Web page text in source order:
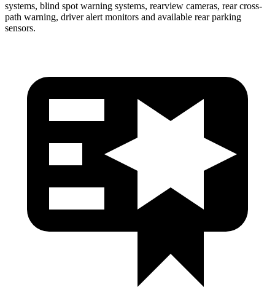
systems, blind spot warning systems, rearview cameras, rear cross-
path warning, driver alert monitors and available rear parking
sensors.